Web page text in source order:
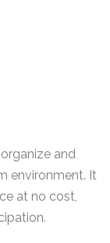
and
environment. It
at no cost,